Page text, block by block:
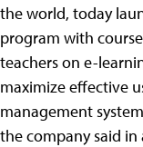
the world, today
program with
teachers on e-
maximize effective
management
the company said in